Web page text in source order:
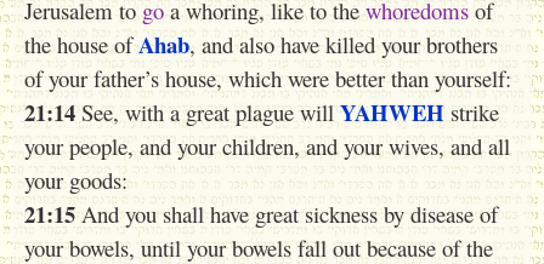
Jerusalem to go a whoring, like to the whoredomsof
the house ofAhab, and also have killed your brothers
of your father’s house, which were better than yourself:
21:14 See, with a great plague will YAHWEH strike
your people, and your children, and your wives, and all
your goods:
21:15 And you shall have great sickness by disease of
your bowels, until your bowels fall out because of the